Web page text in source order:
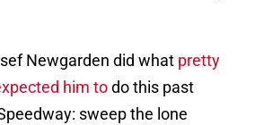
Newgarden did what pretty
him todo this past
sweep the lone